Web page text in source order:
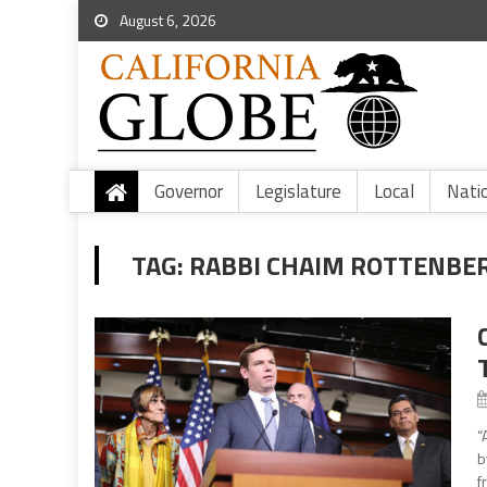
August 6, 2026
Governor Legislature Local
TAG: RABBI CHAIM